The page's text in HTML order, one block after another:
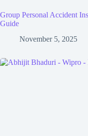
Group Personal Accident
Guide
November 5, 2025